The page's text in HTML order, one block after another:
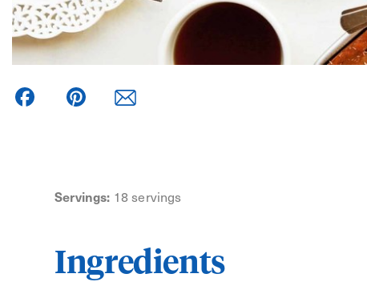
Facebook Pinterest
Servings: 18 servings
Ingredients